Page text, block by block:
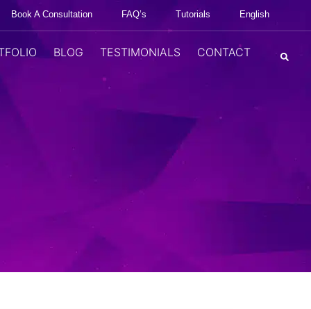
Book A Consultation FAQ’s Tutorials English
BLOG TESTIMONIALS CONTACT